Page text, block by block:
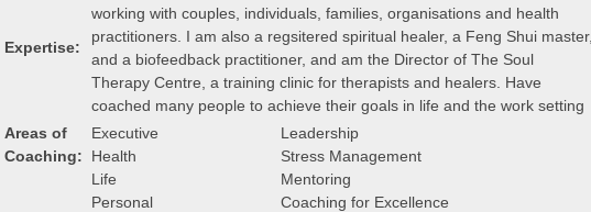
Expertise:
working with couples, individuals, families, organisations and health
practitioners. I am also a regsitered spiritual healer, a Feng Shui master,
and a biofeedback practitioner, and am the Director of The Soul
Therapy Centre, a training clinic for therapists and healers. Have
coached many people to achieve their goals in life and the work setting
Areas of
Coaching:
Executive
Health
Life
Personal
Leadership
Stress Management
Mentoring
Coaching for Excellence